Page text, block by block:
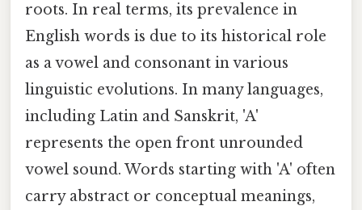
roots. In real terms, its prevalence in
English words is due to its historical role
as a vowel and consonant in various
linguistic evolutions. In many languages,
including Latin and Sanskrit, 'A'
represents the open front unrounded
vowel sound. Words starting with 'A' often
carry abstract or conceptual meanings,